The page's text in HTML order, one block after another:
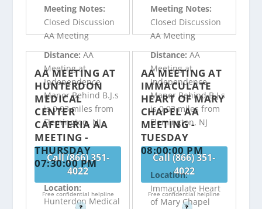
Meeting Notes:
Closed Discussion
AA Meeting
Distance:AA
Meeting at
Independence
Manor Behind B.J.s
is 0.03 miles from
Flemington, NJ
Call (866) 351-
4022
Free confidential helpline
?
Meeting Notes:
Closed Discussion
AA Meeting
Distance:AA
Meeting at
Independence
Manor Behind B.J.s
is 0.03 miles from
Flemington, NJ
Call (866) 351-
4022
Free confidential helpline
?
AA MEETING AT
HUNTERDON
MEDICAL
CENTER
CAFETERIA AA
MEETING -
THURSDAY
07:30:00 PM
Location:
Hunterdon Medical
AA MEETING AT
IMMACULATE
HEART OF MARY
CHAPEL AA
MEETING -
TUESDAY
08:00:00 PM
Location:
Immaculate Heart
of Mary Chapel